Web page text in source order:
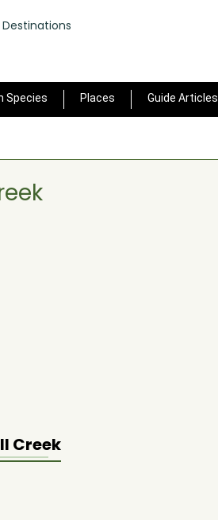
Destinations
Species Places Guide Articles
Creek